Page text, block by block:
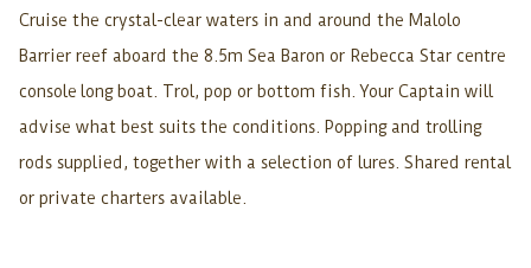
Cruise the crystal-clear waters in and around the Malolo
Barrier reef aboard the 8.5m Sea Baron or Rebecca Star centre
console long boat. Trol, pop or bottom fish. Your Captain will
advise what best suits the conditions. Popping and trolling
rods supplied, together with a selection of lures. Shared rental
or private charters available.